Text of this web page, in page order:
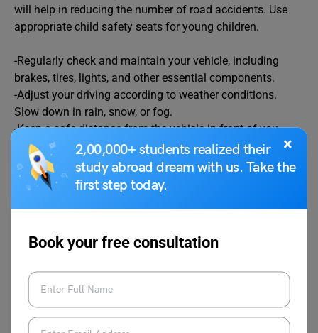
×
2,00,000+ students realized their
study abroad dream with us. Take the
first step today.
Book your free consultation
will help in reducing the number of road accidents. Use
appropriate child safety seats for young children.
-Regularly check and maintain your vehicle, including
brakes, tires, lights, and other essential components.
-Adjust your driving according to weather conditions.
Slow down in rain, snow, or fog.
-Keep a safe distance from the vehicle in front of you.
Related Articles
English
Essay on Azadi Ka Amrit
Mahaotsav